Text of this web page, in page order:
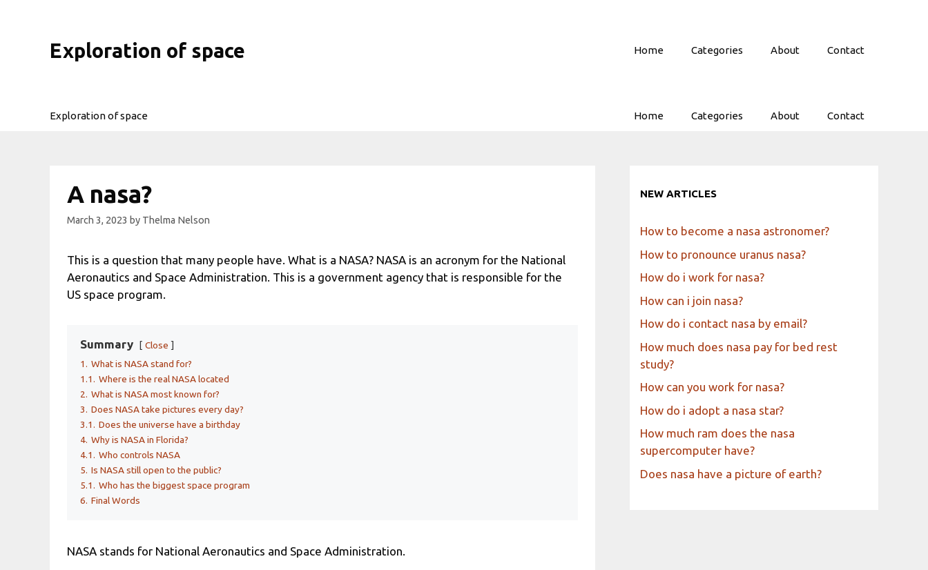
Exploration of space Home Categories About Contact
Exploration of space Home Categories About Contact
A nasa?
March 3, 2023 by Thelma Nelson
This is a question that many people have. What is a NASA? NASA is an acronym for the National
Aeronautics and Space Administration. This is a government agency that is responsible for the
US space program.
Summary
Close
1. What is NASA stand for?
1.1. Where is the real NASA located
2. What is NASA most known for?
3. Does NASA take pictures every day?
3.1. Does the universe have a birthday
4. Why is NASA in Florida?
4.1. Who controls NASA
5. Is NASA still open to the public?
5.1. Who has the biggest space program
6. Final Words
NASA stands for National Aeronautics and Space Administration.
NEW ARTICLES
How to become a nasa astronomer?
How to pronounce uranus nasa?
How do i work for nasa?
How can i join nasa?
How do i contact nasa by email?
How much does nasa pay for bed rest
study?
How can you work for nasa?
How do i adopt a nasa star?
How much ram does the nasa
supercomputer have?
Does nasa have a picture of earth?